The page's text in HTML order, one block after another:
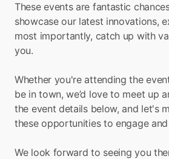
These events are fantastic
showcase our latest innovations,
most importantly, catch up with
you.
Whether you're attending the
be in town, we’d love to meet up
the event details below, and let's
these opportunities to engage
We look forward to seeing you